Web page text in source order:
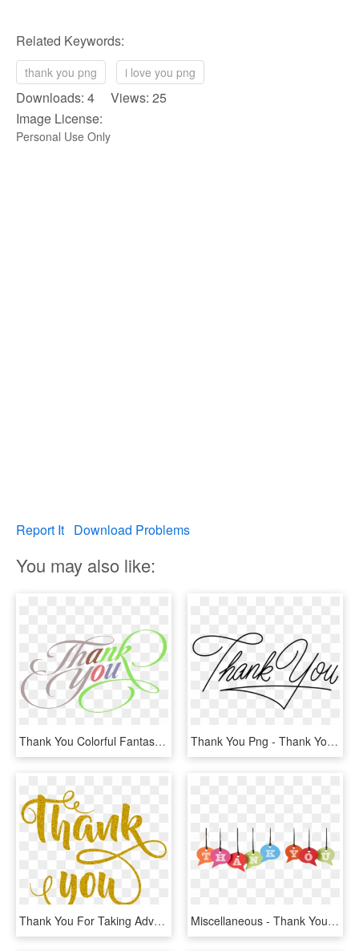
Related Keywords:
thank you png i love you png
Downloads: 4 Views: 25
Image License:
Personal Use Only
Report It Download Problems
You may also like:
Thank You Colorful Fantastic Text Clipart - Clipart Thank You Png, Transparent Png Thank You Png - Thank You Design Png, Transparent Png
Thank You For Taking Advantage Of This Exclusive Promotion - Transparent Thank You Png, Png Download Miscellaneous - Thank You Banner Png, Transparent Png